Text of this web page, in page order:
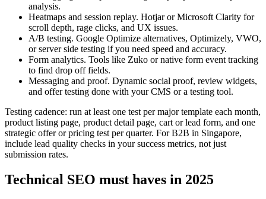
analysis.
Heatmaps and session replay. Hotjar or Microsoft Clarity for
scroll depth, rage clicks, and UX issues.
A/B testing. Google Optimize alternatives, Optimizely, VWO,
or server side testing if you need speed and accuracy.
Form analytics. Tools like Zuko or native form event tracking
to find drop off fields.
Messaging and proof. Dynamic social proof, review widgets,
and offer testing done with your CMS or a testing tool.
Testing cadence: run at least one test per major template each month,
product listing page, product detail page, cart or lead form, and one
strategic offer or pricing test per quarter. For B2B in Singapore,
include lead quality checks in your success metrics, not just
submission rates.
Technical SEO must haves in 2025